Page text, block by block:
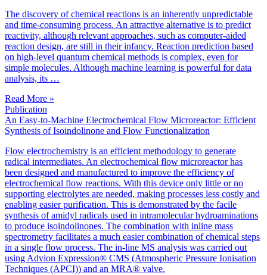
The discovery of chemical reactions is an inherently unpredictable
and time-consuming process. An attractive alternative is to predict
reactivity, although relevant approaches, such as computer-aided
reaction design, are still in their infancy. Reaction prediction based
on high-level quantum chemical methods is complex, even for
simple molecules. Although machine learning is powerful for data
analysis, its …
Read More »
Publication
An Easy-to-Machine Electrochemical Flow Microreactor: Efficient
Synthesis of Isoindolinone and Flow Functionalization
Flow electrochemistry is an efficient methodology to generate
radical intermediates. An electrochemical flow microreactor has
been designed and manufactured to improve the efficiency of
electrochemical flow reactions. With this device only little or no
supporting electrolytes are needed, making processes less costly and
enabling easier purification. This is demonstrated by the facile
synthesis of amidyl radicals used in intramolecular hydroaminations
to produce isoindolinones. The combination with inline mass
spectrometry facilitates a much easier combination of chemical steps
in a single flow process. The in-line MS analysis was carried out
using Advion Expression® CMS (Atmospheric Pressure Ionisation
Techniques (APCI)) and an MRA® valve.